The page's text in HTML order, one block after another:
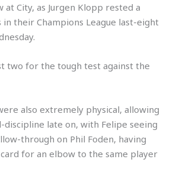
at City, as Jurgen Klopp rested a
their Champions League last-eight
two for the tough test against the
also extremely physical, allowing
late on, with Felipe seeing
through on Phil Foden, having
for an elbow to the same player